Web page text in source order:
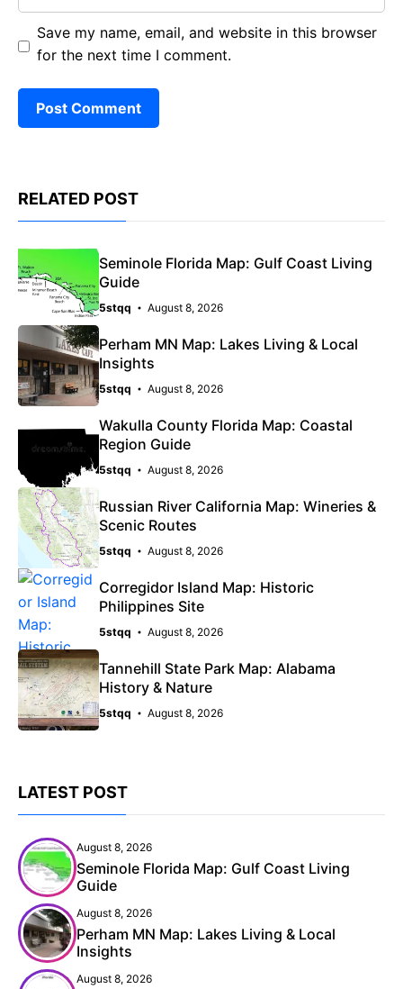
Save my name, email, and website in this browser
for the next time I comment.
RELATED POST
Seminole Florida Map: Gulf Coast Living
Guide
5stqq August 8, 2026
Perham MN Map: Lakes Living & Local
Insights
5stqq August 8, 2026
Wakulla County Florida Map: Coastal
Region Guide
5stqq August 8, 2026
Russian River California Map: Wineries &
Scenic Routes
5stqq August 8, 2026
Corregidor Island Map: Historic
Philippines Site
5stqq August 8, 2026
Tannehill State Park Map: Alabama
History & Nature
5stqq August 8, 2026
LATEST POST
August 8, 2026
Seminole Florida Map: Gulf Coast Living
Guide
August 8, 2026
Perham MN Map: Lakes Living & Local
Insights
August 8, 2026